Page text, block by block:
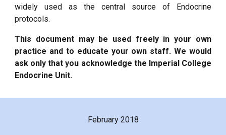
widely used as the central source of Endocrine
protocols.
This document may be used freely in your own
practice and to educate your own staff. We would
ask only that you acknowledge the Imperial College
Endocrine Unit.
February 2018